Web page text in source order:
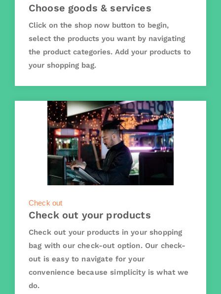
Choose goods & services
Click on the shop now button to begin,
select the products you want by navigating
the product categories. Add your products to
your shopping bag.
Check out
Check out your products
Check out your products in your shopping
bag with our check-out option. Our check-
out is easy to navigate for your
convenience because simplicity is what we
do.